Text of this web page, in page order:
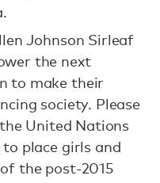
Johnson Sirleaf
the next
to make their
society. Please
United Nations
place girls and
the post-2015